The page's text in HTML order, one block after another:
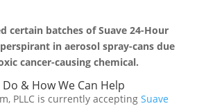
certain batches of Suave 24-Hour
in aerosol spray-cans due
cancer-causing chemical.
& How We Can Help
PLLC is currently accepting Suave